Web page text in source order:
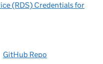
(RDS) Credentials for
GitHub Repo